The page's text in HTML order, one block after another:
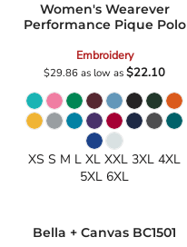
Women's Wearever
Performance Pique Polo
Embroidery
$29.86as low as$22.10
XS S M L XL XXL 3XL 4XL
5XL 6XL
Bella + Canvas BC1501